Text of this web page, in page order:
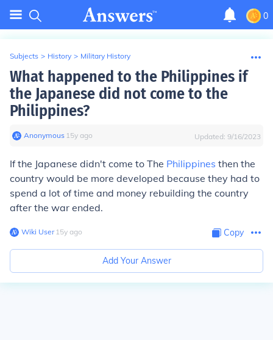
0
Subjects > History > Military History
What happened to the Philippines if
the Japanese did not come to the
Philippines?
Anonymous∙ 15y ago Updated: 9/16/2023
If the Japanese didn't come to The Philippines then the
country would be more developed because they had to
spend a lot of time and money rebuilding the country
after the war ended.
Wiki User∙15y ago Copy
Add Your Answer